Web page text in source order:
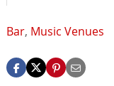
Bar, Music Venues